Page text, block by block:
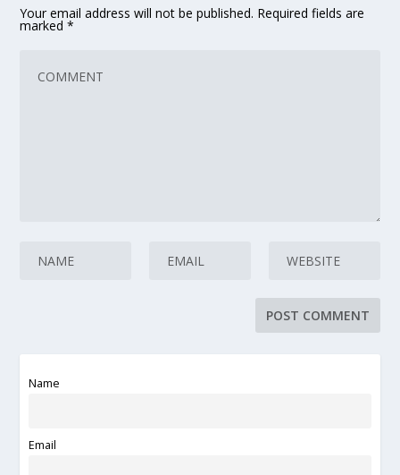
Your email address will not be published. Required fields are
marked*
Name
Email